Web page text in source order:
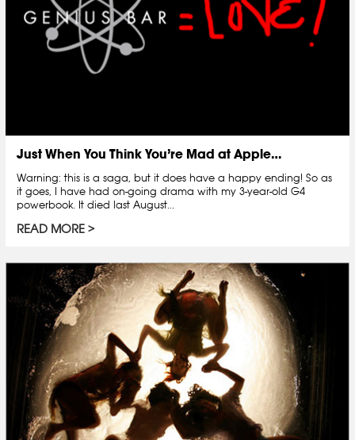
Just When You Think You’re Mad at Apple…
Warning: this is a saga, but it does have a happy ending! So as
it goes, I have had on-going drama with my 3-year-old G4
powerbook. It died last August...
READ MORE